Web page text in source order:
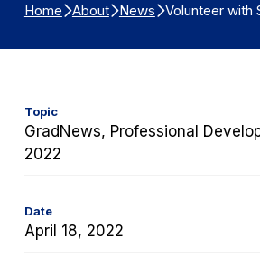
Home About News Volunteer with
Topic
GradNews, Professional
2022
Date
April 18, 2022